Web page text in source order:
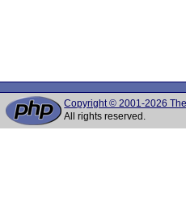
Copyright © 2001-2026
All rights reserved.